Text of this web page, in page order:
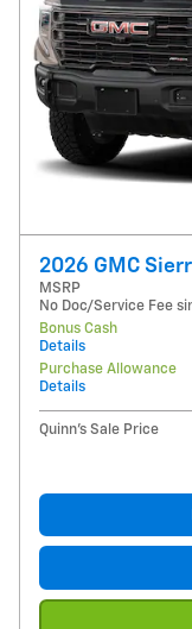
2026 GMC
MSRP
No Doc/Service Fee
Bonus Cash
Details
Purchase Allowance
Details
Quinn's Sale Price